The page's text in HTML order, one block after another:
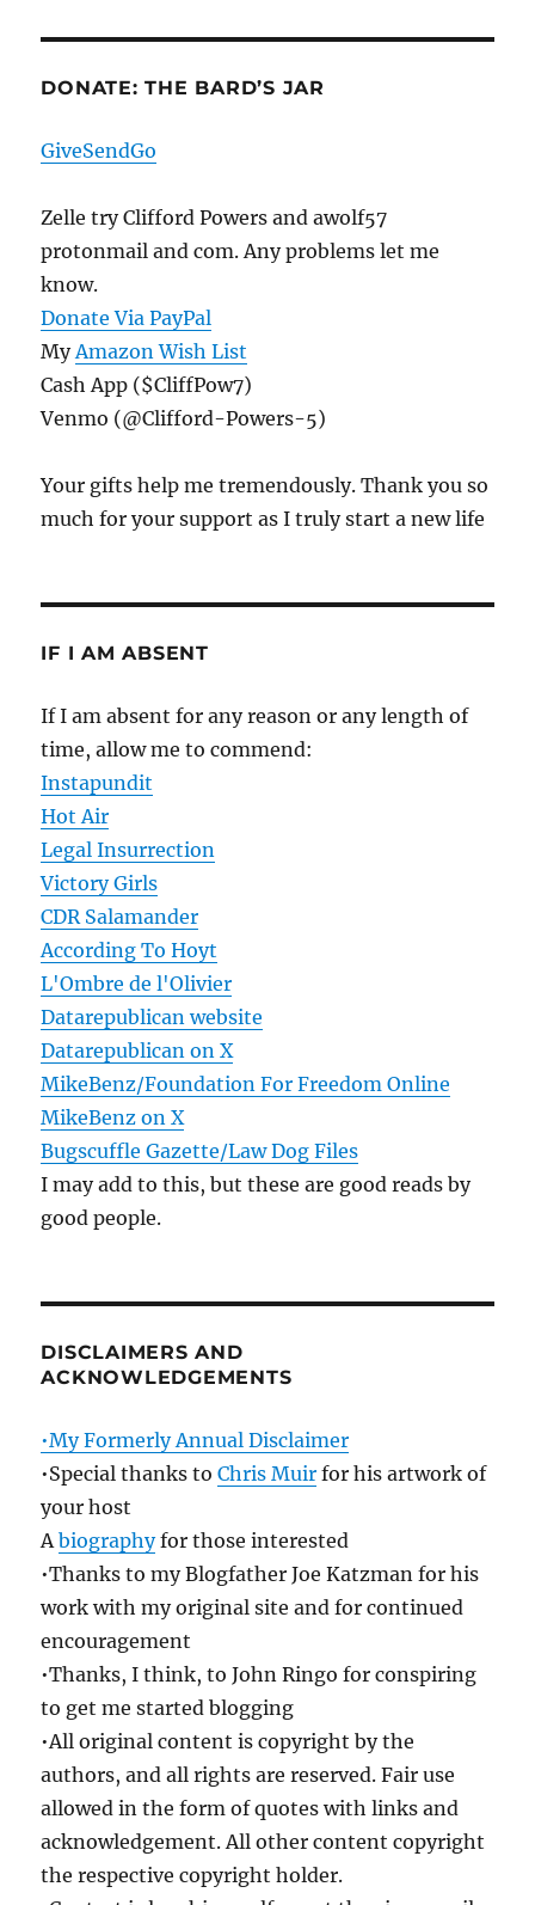
DONATE: THE BARD’S JAR
GiveSendGo
Zelle try Clifford Powers and awolf57
protonmail and com. Any problems let me
know.
Donate Via PayPal
MyAmazon Wish List
Cash App ($CliffPow7)
Venmo (@Clifford-Powers-5)
Your gifts help me tremendously. Thank you so
much for your support as I truly start a new life
IF I AM ABSENT
If I am absent for any reason or any length of
time, allow me to commend:
Instapundit
Hot Air
Legal Insurrection
Victory Girls
CDR Salamander
According To Hoyt
L'Ombre de l'Olivier
Datarepublican website
Datarepublican on X
MikeBenz/Foundation For Freedom Online
MikeBenz on X
Bugscuffle Gazette/Law Dog Files
I may add to this, but these are good reads by
good people.
DISCLAIMERS AND
ACKNOWLEDGEMENTS
•My Formerly Annual Disclaimer
•Special thanks toChris Muir for his artwork of
your host
Abiographyfor those interested
•Thanks to my Blogfather Joe Katzman for his
work with my original site and for continued
encouragement
•Thanks, I think, to John Ringo for conspiring
to get me started blogging
•All original content is copyright by the
authors, and all rights are reserved. Fair use
allowed in the form of quotes with links and
acknowledgement. All other content copyright
the respective copyright holder.